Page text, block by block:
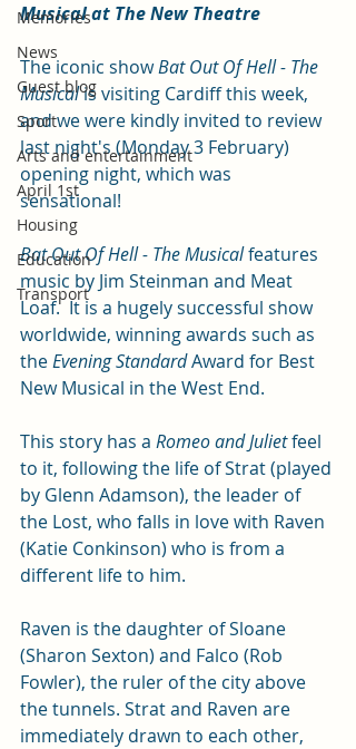
Memories
News
Guest blog
Sport
Arts and entertainment
April 1st
Housing
Education
Transport
Musical at The New Theatre
The iconic show Bat Out Of Hell - The
Musical is visiting Cardiff this week,
and we were kindly invited to review
last night's (Monday 3 February)
opening night, which was
sensational!
Bat Out Of Hell - The Musical features
music by Jim Steinman and Meat
Loaf.  It is a hugely successful show
worldwide, winning awards such as
the Evening Standard Award for Best
New Musical in the West End.
This story has a Romeo and Juliet feel
to it, following the life of Strat (played
by Glenn Adamson), the leader of
the Lost, who falls in love with Raven
(Katie Conkinson) who is from a
different life to him.
Raven is the daughter of Sloane
(Sharon Sexton) and Falco (Rob
Fowler), the ruler of the city above
the tunnels. Strat and Raven are
immediately drawn to each other,